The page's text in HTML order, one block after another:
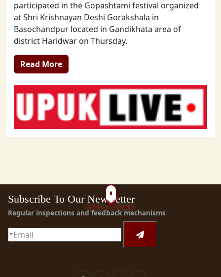
participated in the Gopashtami festival organized
at Shri Krishnayan Deshi Gorakshala in
Basochandpur located in Gandikhata area of
district Haridwar on Thursday.
Read More
SCROLL DOWN
Subscribe To Our Newsletter
Regular inspections and feedback mechanisms